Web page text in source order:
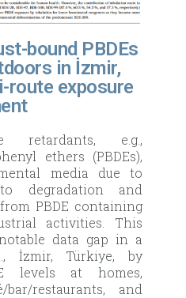
bound PBDEs
in İzmir,
route exposure
retardants, e.g.,
ethers (PBDEs),
media due to
degradation and
PBDE containing
activities. This
data gap in a
İzmir, Türkiye, by
levels at homes,
restaurants, and